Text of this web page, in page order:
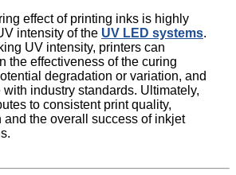
effect of printing inks is highly
intensity of the UV LED systems.
UV intensity, printers can
the effectiveness of the curing
degradation or variation, and
industry standards. Ultimately,
to consistent print quality,
and the overall success of inkjet